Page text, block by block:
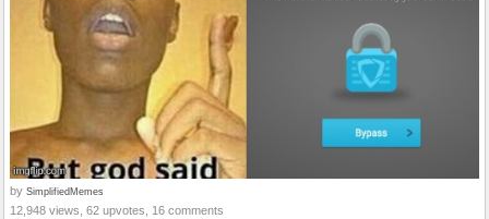
by SimplifiedMemes
12,948 views, 62 upvotes, 16 comments